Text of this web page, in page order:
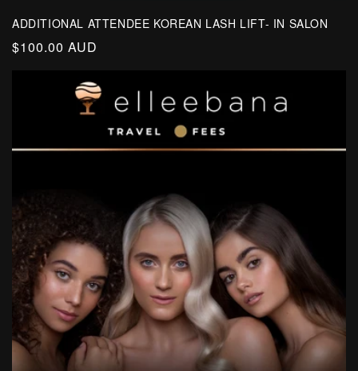
ADDITIONAL ATTENDEE KOREAN LASH LIFT- IN SALON
Regular
$100.00 AUD